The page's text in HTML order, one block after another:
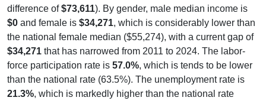
difference of$73,611). By gender, male median income is
$0 and female is $34,271, which is considerably lower than
the national female median ($55,274), with a current gap of
$34,271 that has narrowed from 2011 to 2024. The labor-
force participation rate is 57.0%, which is tends to be lower
than the national rate (63.5%). The unemployment rate is
21.3%, which is markedly higher than the national rate